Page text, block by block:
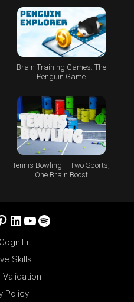
Brain Training Games: The
Penguin Game
Tennis Bowling – Two Sports,
One Brain Boost
LinkedIn
YouTube
Spotify
Skills
Policy